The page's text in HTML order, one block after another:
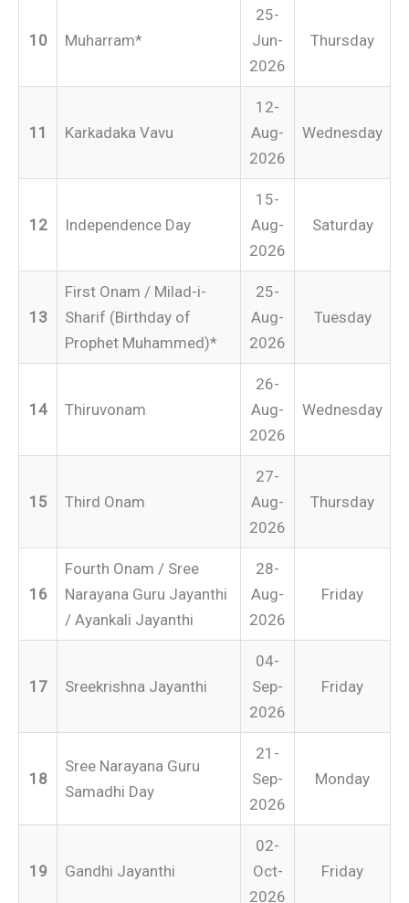
10 Muharram*
25-
Jun-
2026
Thursday
11 Karkadaka Vavu
12-
Aug-
2026
Wednesday
12 Independence Day
15-
Aug-
2026
Saturday
13
First Onam / Milad-i-
Sharif (Birthday of
Prophet Muhammed)*
25-
Aug-
2026
Tuesday
14 Thiruvonam
26-
Aug-
2026
Wednesday
15 Third Onam
27-
Aug-
2026
Thursday
16
Fourth Onam / Sree
Narayana Guru Jayanthi
/ Ayankali Jayanthi
28-
Aug-
2026
Friday
17 Sreekrishna Jayanthi
04-
Sep-
2026
Friday
18
Sree Narayana Guru
Samadhi Day
21-
Sep-
2026
Monday
19 Gandhi Jayanthi
02-
Oct-
2026
Friday